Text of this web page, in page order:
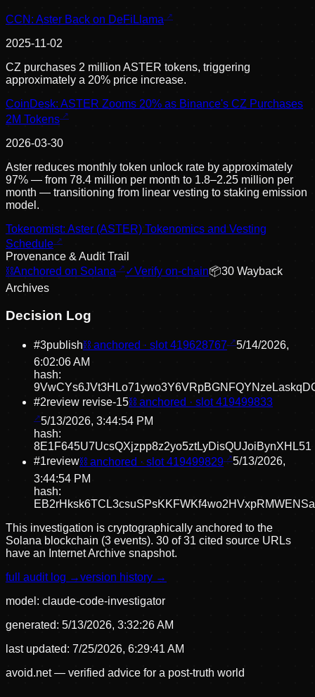
CCN: Aster Back on DeFiLlama
2025-11-02
CZ purchases 2 million ASTER tokens, triggering
approximately a 20% price increase.
CoinDesk: ASTER Zooms 20% as Binance's CZ Purchases
2M Tokens
2026-03-30
Aster reduces monthly token unlock rate by approximately
97% — from 78.4 million per month to 1.8–2.25 million per
month — transitioning from linear vesting to staking emission
model.
Tokenomist: Aster (ASTER) Tokenomics and Vesting
Schedule
Provenance & Audit Trail
⛓Anchored on Solana ✓Verify on-chain📦30 Wayback
Archives
Decision Log
#3publish⛓ anchored · slot419628767
5/14/2026,
6:02:06 AM
hash:
#2review revise-15⛓ anchored · slot419499833
5/13/2026, 3:44:54 PM
hash:
8E1F645U7UcsQXjzpp8z2yo5ztLyDisQUJoiBynXHL51
#1review⛓ anchored · slot419499829
5/13/2026,
3:44:54 PM
hash:
This investigation is cryptographically anchored to the
Solana blockchain (3 events). 30 of 31 cited source URLs
have an Internet Archive snapshot.
full audit log →version history →
model: claude-code-investigator
generated: 5/13/2026, 3:32:26 AM
last updated: 7/25/2026, 6:29:41 AM
avoid.net — verified advice for a post-truth world